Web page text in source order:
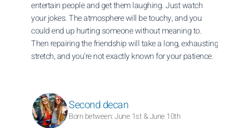
entertain people and get them laughing. Just watch
your jokes. The atmosphere will be touchy, and you
could end up hurting someone without meaning to.
Then repairing the friendship will take a long, exhausting
stretch, and you’re not exactly known for your patience.
Second decan
Born between: June 1st & June 10th